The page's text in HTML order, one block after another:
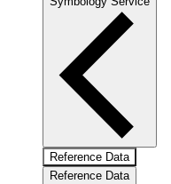
Reference Data
Reference Data